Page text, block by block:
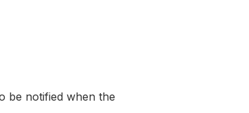
be notified when the